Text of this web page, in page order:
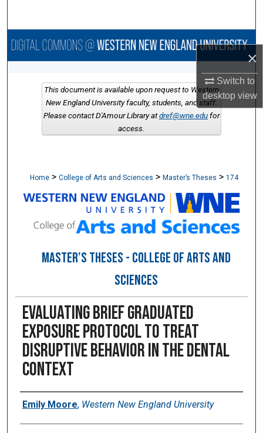
×
Switch to
desktopview
Browse Collections
About
Digital Commons Network™
Home > College of Arts and Sciences > Master’s Theses > 174
MASTER’S THESES - COLLEGE OF ARTS AND
SCIENCES
Evaluating brief graduated
exposure protocol to treat
disruptive behavior in the dental
context
Author
Emily Moore, Western New England University
This document is available upon request to Western
New England University faculty, students, and staff.
Please contact D'Amour Library atdref@wne.edufor
access.